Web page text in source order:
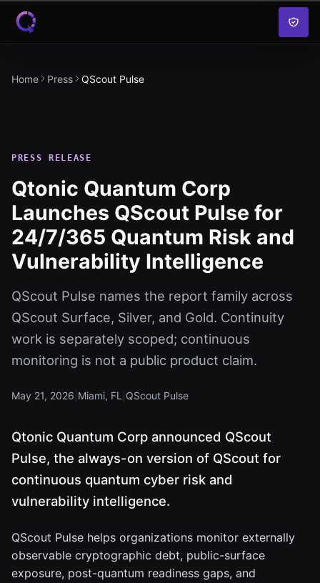
Skip to content
Home Press QScout Pulse
PRESS RELEASE
Qtonic Quantum Corp
Launches QScout Pulse for
24/7/365 Quantum Risk and
Vulnerability Intelligence
QScout Pulse names the report family across
QScout Surface, Silver, and Gold. Continuity
work is separately scoped; continuous
monitoring is not a public product claim.
May 21, 2026 Miami, FL QScout Pulse
Qtonic Quantum Corp announced QScout
Pulse, the always-on version of QScout for
continuous quantum cyber risk and
vulnerability intelligence.
QScout Pulse helps organizations monitor externally
observable cryptographic debt, public-surface
exposure, post-quantum readiness gaps, and